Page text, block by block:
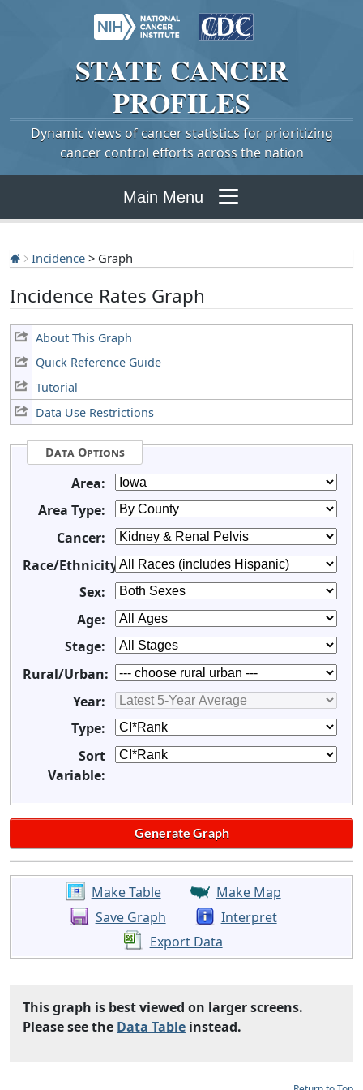
STATE CANCER
PROFILES
Dynamic views of cancer statistics for prioritizing
cancer control efforts across the nation
Main Menu
Incidence > Graph
Incidence Rates Graph
About This Graph
Quick Reference Guide
Tutorial
Data Use Restrictions
Data Options
Area:
Area Type:
Cancer:
Race/Ethnicity:
Sex:
Age:
Stage:
Rural/Urban:
Year:
Type:
Sort
Variable:
Make Table
Make Map
Save Graph
Interpret
Export Data
This graph is best viewed on larger screens.
Please see the Data Table instead.